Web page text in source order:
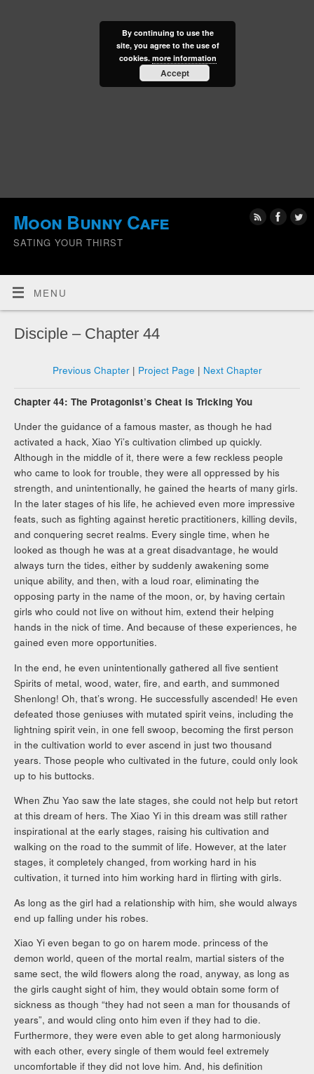
Moon Bunny Cafe
SATING YOUR THIRST
MENU
Disciple – Chapter 44
Previous Chapter| Project Page | Next Chapter
Chapter 44: The Protagonist’s Cheat is Tricking You
Under the guidance of a famous master, as though he had
activated a hack, Xiao Yi’s cultivation climbed up quickly.
Although in the middle of it, there were a few reckless people
who came to look for trouble, they were all oppressed by his
strength, and unintentionally, he gained the hearts of many girls.
In the later stages of his life, he achieved even more impressive
feats, such as fighting against heretic practitioners, killing devils,
and conquering secret realms. Every single time, when he
looked as though he was at a great disadvantage, he would
always turn the tides, either by suddenly awakening some
unique ability, and then, with a loud roar, eliminating the
opposing party in the name of the moon, or, by having certain
girls who could not live on without him, extend their helping
hands in the nick of time. And because of these experiences, he
gained even more opportunities.
In the end, he even unintentionally gathered all five sentient
Spirits of metal, wood, water, fire, and earth, and summoned
Shenlong! Oh, that’s wrong. He successfully ascended! He even
defeated those geniuses with mutated spirit veins, including the
lightning spirit vein, in one fell swoop, becoming the first person
in the cultivation world to ever ascend in just two thousand
years. Those people who cultivated in the future, could only look
up to his buttocks.
When Zhu Yao saw the late stages, she could not help but retort
at this dream of hers. The Xiao Yi in this dream was still rather
inspirational at the early stages, raising his cultivation and
walking on the road to the summit of life. However, at the later
stages, it completely changed, from working hard in his
cultivation, it turned into him working hard in flirting with girls.
As long as the girl had a relationship with him, she would always
end up falling under his robes.
Xiao Yi even began to go on harem mode. princess of the
demon world, queen of the mortal realm, martial sisters of the
same sect, the wild flowers along the road, anyway, as long as
the girls caught sight of him, they would obtain some form of
sickness as though “they had not seen a man for thousands of
years”, and would cling onto him even if they had to die.
Furthermore, they were even able to get along harmoniously
with each other, every single of them would feel extremely
uncomfortable if they did not love him. And, his definition
By continuing to use the
site, you agree to the use of
cookies. more information
Accept